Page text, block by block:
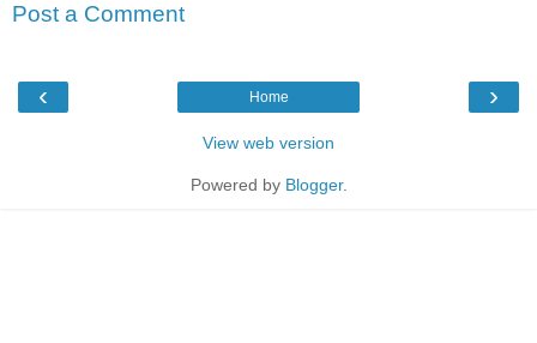
Post a Comment
‹ ›
Home
View web version
Powered by Blogger.